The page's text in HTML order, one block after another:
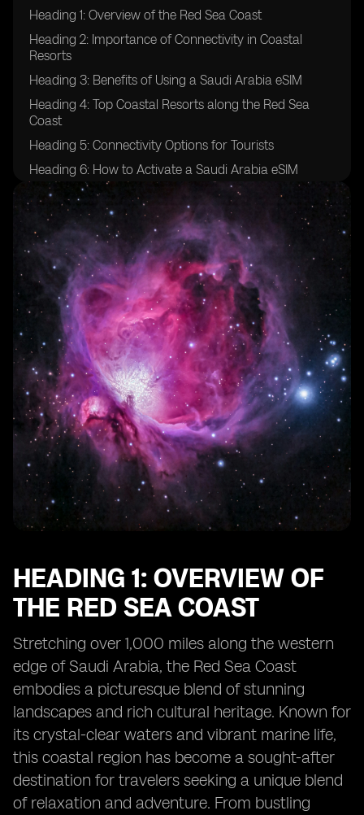
Heading 1: Overview of the Red Sea Coast
Heading 2: Importance of Connectivity in Coastal
Resorts
Heading 3: Benefits of Using a Saudi Arabia eSIM
Heading 4: Top Coastal Resorts along the Red Sea
Coast
Heading 5: Connectivity Options for Tourists
Heading 6: How to Activate a Saudi Arabia eSIM
Heading 7: Tips for Ensuring Smooth Connectivity
Heading 8: Exploring the Underwater World with
Connectivity
Heading 9: Local Attractions and Activities
Heading 10: Enhancing Your Travel Experience with a
Saudi Arabia eSIM
HEADING 1: OVERVIEW OF
THE RED SEA COAST
Stretching over 1,000 miles along the western
edge of Saudi Arabia, the Red Sea Coast
embodies a picturesque blend of stunning
landscapes and rich cultural heritage. Known for
its crystal-clear waters and vibrant marine life,
this coastal region has become a sought-after
destination for travelers seeking a unique blend
of relaxation and adventure. From bustling